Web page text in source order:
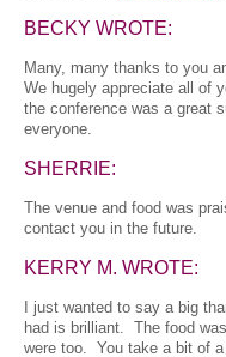
BECKY WROTE:
Many, many thanks to you
We hugely appreciate all of
the conference was a great
everyone.
SHERRIE:
The venue and food was
contact you in the future.
KERRY M. WROTE:
I just wanted to say a big
had is brilliant. The food
were too. You take a bit of